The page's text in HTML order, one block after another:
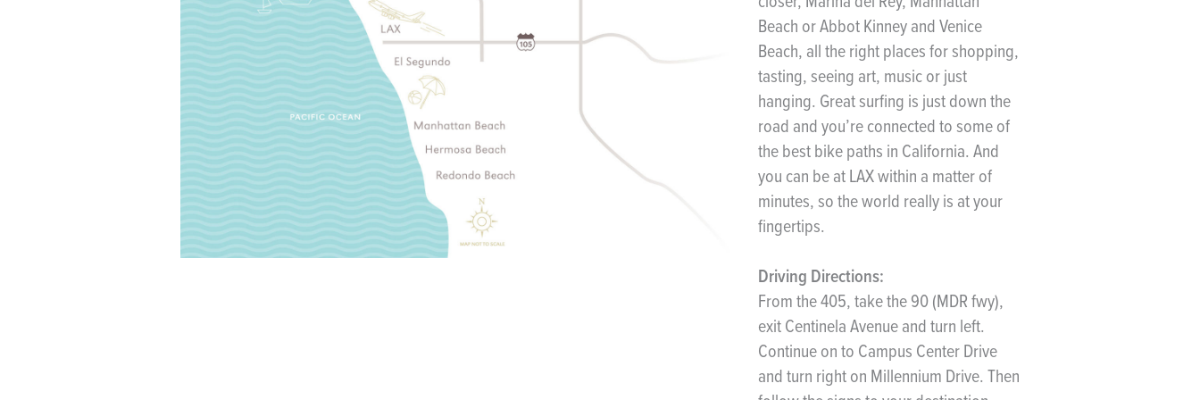
Beach or Abbot Kinney and Venice
Beach, all the right places for shopping,
tasting, seeing art, music or just
hanging. Great surfing is just down the
road and you’re connected to some of
the best bike paths in California. And
you can be at LAX within a matter of
minutes, so the world really is at your
fingertips.
Driving Directions:
From the 405, take the 90 (MDR fwy),
exit Centinela Avenue and turn left.
Continue on to Campus Center Drive
and turn right on Millennium Drive. Then